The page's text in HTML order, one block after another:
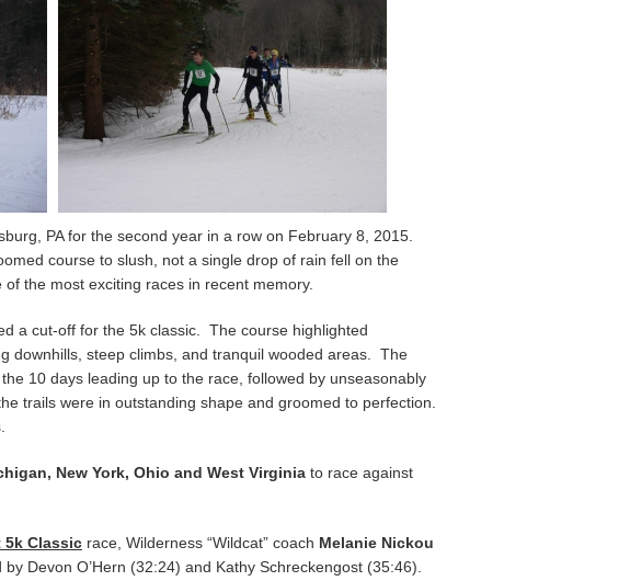
PA for the second year in a row on February 8, 2015.
course to slush, not a single drop of rain fell on the
the most exciting races in recent memory.
a cut-off for the 5k classic. The course highlighted
downhills, steep climbs, and tranquil wooded areas. The
10 days leading up to the race, followed by unseasonably
trails were in outstanding shape and groomed to perfection.
New York, Ohio and West Virginia to race against
5k Classic race, Wilderness “Wildcat” coach Melanie Nickou
Devon O’Hern (32:24) and Kathy Schreckengost (35:46).